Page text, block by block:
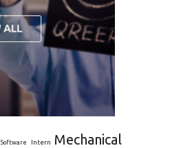
Software Intern
Mechanical